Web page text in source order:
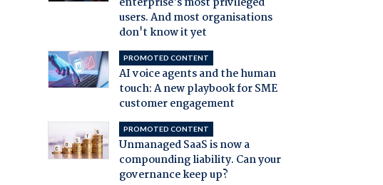
users. And most organisations
don't know it yet
PROMOTED CONTENT
AI voice agents and the human
touch: A new playbook for SME
customer engagement
PROMOTED CONTENT
Unmanaged SaaS is now a
compounding liability. Can your
governance keep up?